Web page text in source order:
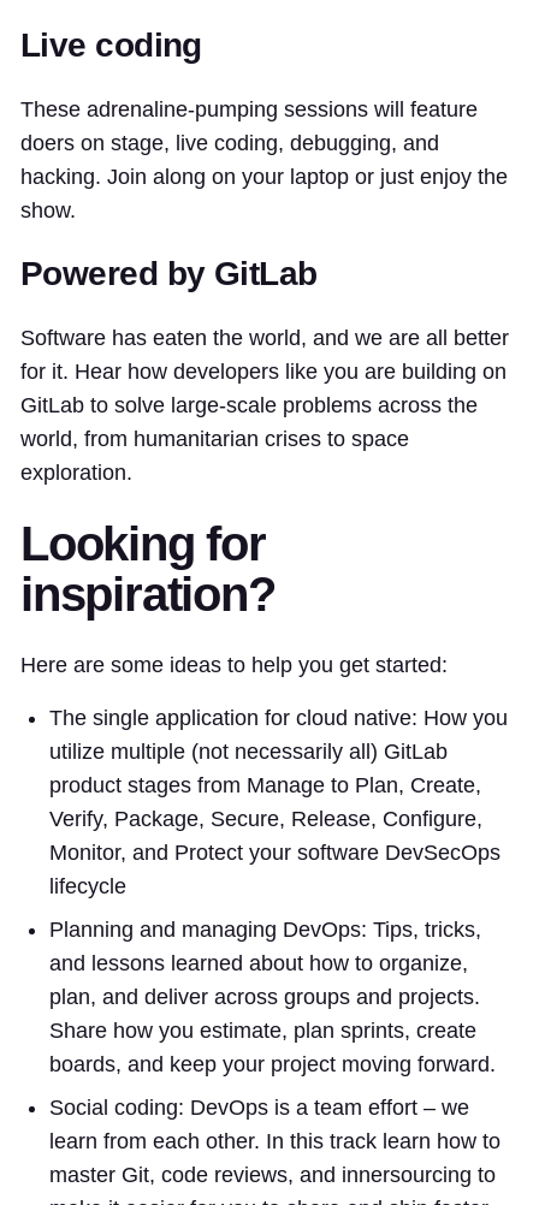
Live coding
These adrenaline-pumping sessions will feature
doers on stage, live coding, debugging, and
hacking. Join along on your laptop or just enjoy the
show.
Powered by GitLab
Software has eaten the world, and we are all better
for it. Hear how developers like you are building on
GitLab to solve large-scale problems across the
world, from humanitarian crises to space
exploration.
Looking for
inspiration?
Here are some ideas to help you get started:
The single application for cloud native: How you
utilize multiple (not necessarily all) GitLab
product stages from Manage to Plan, Create,
Verify, Package, Secure, Release, Configure,
Monitor, and Protect your software DevSecOps
lifecycle
Planning and managing DevOps: Tips, tricks,
and lessons learned about how to organize,
plan, and deliver across groups and projects.
Share how you estimate, plan sprints, create
boards, and keep your project moving forward.
Social coding: DevOps is a team effort – we
learn from each other. In this track learn how to
master Git, code reviews, and innersourcing to